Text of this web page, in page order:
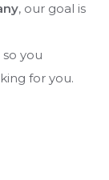
, our goal is
you
for you.